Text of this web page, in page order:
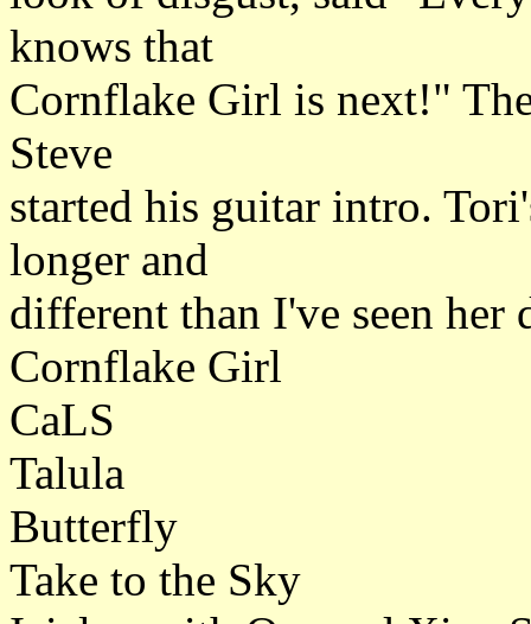
knows that
Cornflake Girl is next!"
Steve
started his guitar intro.
longer and
different than I've seen
Cornflake Girl
CaLS
Talula
Butterfly
Take to the Sky